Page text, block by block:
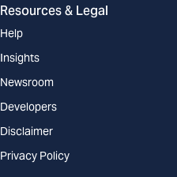
Resources & Legal
Help
Insights
Newsroom
Developers
Disclaimer
Privacy Policy